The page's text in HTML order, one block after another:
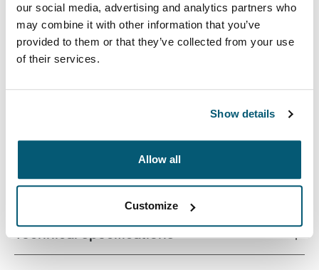
our social media, advertising and analytics partners who
may combine it with other information that you’ve
provided to them or that they’ve collected from your use
of their services.
Show details
Allow all
Customize
Toggle features
All features
Toggle techspec
Technical specifications